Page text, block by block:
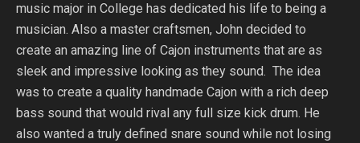
music major in College has dedicated his life to being a
musician. Also a master craftsmen, John decided to
create an amazing line of Cajon instruments that are as
sleek and impressive looking as they sound. The idea
was to create a quality handmade Cajon with a rich deep
bass sound that would rival any full size kick drum. He
also wanted a truly defined snare sound while not losing